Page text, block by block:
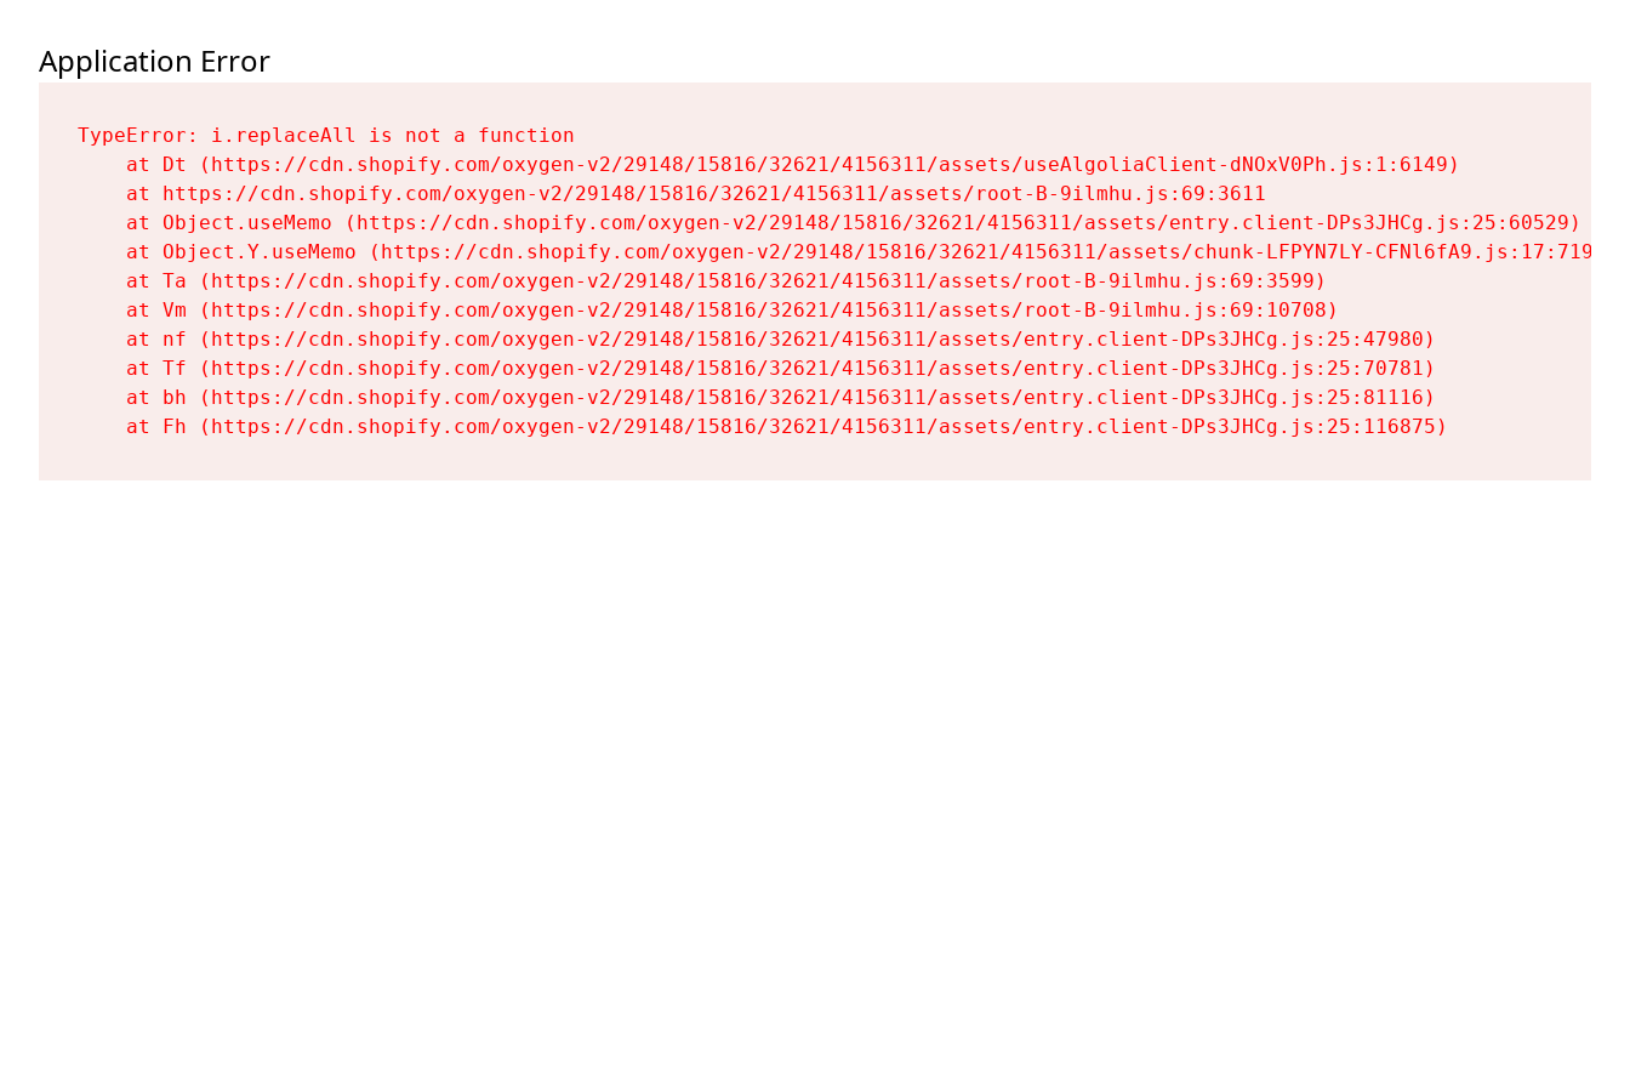
Application Error
TypeError: i.replaceAll is not a function
    at Dt (https://cdn.shopify.com/oxygen-v2/29148/15816/32621/4156311/assets/useAlgoliaClient-dNOxV0Ph.js:1:6149)
    at https://cdn.shopify.com/oxygen-v2/29148/15816/32621/4156311/assets/root-B-9ilmhu.js:69:3611
    at Object.useMemo (https://cdn.shopify.com/oxygen-v2/29148/15816/32621/4156311/assets/entry.client-DPs3JHCg.js:25:60529)
    at Object.Y.useMemo (https://cdn.shopify.com/oxygen-v2/29148/15816/32621/4156311/assets/chunk-LFPYN7LY-CFNl6fA9.js:17:7197)
    at Ta (https://cdn.shopify.com/oxygen-v2/29148/15816/32621/4156311/assets/root-B-9ilmhu.js:69:3599)
    at Vm (https://cdn.shopify.com/oxygen-v2/29148/15816/32621/4156311/assets/root-B-9ilmhu.js:69:10708)
    at nf (https://cdn.shopify.com/oxygen-v2/29148/15816/32621/4156311/assets/entry.client-DPs3JHCg.js:25:47980)
    at Tf (https://cdn.shopify.com/oxygen-v2/29148/15816/32621/4156311/assets/entry.client-DPs3JHCg.js:25:70781)
    at bh (https://cdn.shopify.com/oxygen-v2/29148/15816/32621/4156311/assets/entry.client-DPs3JHCg.js:25:81116)
    at Fh (https://cdn.shopify.com/oxygen-v2/29148/15816/32621/4156311/assets/entry.client-DPs3JHCg.js:25:116875)